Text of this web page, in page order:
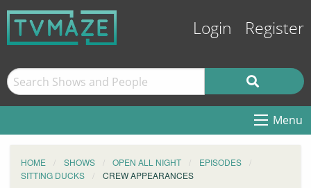
Login Register
Menu
HOME SHOWS OPEN ALL NIGHT
EPISODES
SITTING DUCKS
CREW APPEARANCES